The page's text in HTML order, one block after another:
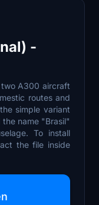
-
two A300 aircraft
routes and
simple variant
name "Brasil"
To install
the file inside